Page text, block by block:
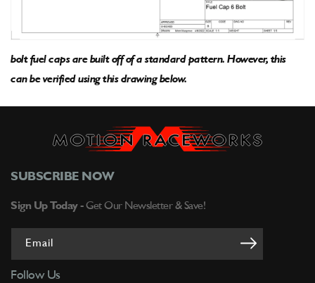
bolt fuel caps are built off of a standard pattern. However, this
can be verified using this drawing below.
SUBSCRIBE NOW
Sign Up Today - Get Our Newsletter & Save!
Email
Follow Us